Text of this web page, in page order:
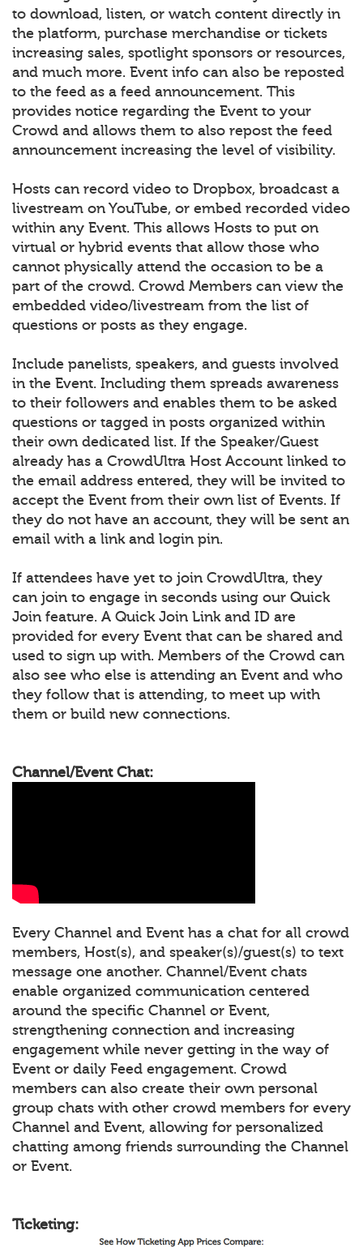
to download, listen, or watch content directly in
the platform, purchase merchandise or tickets
increasing sales, spotlight sponsors or resources,
and much more. Event info can also be reposted
to the feed as a feed announcement. This
provides notice regarding the Event to your
Crowd and allows them to also repost the feed
announcement increasing the level of visibility.
Hosts can record video to Dropbox, broadcast a
livestream on YouTube, or embed recorded video
within any Event. This allows Hosts to put on
virtual or hybrid events that allow those who
cannot physically attend the occasion to be a
part of the crowd. Crowd Members can view the
embedded video/livestream from the list of
questions or posts as they engage.
Include panelists, speakers, and guests involved
in the Event. Including them spreads awareness
to their followers and enables them to be asked
questions or tagged in posts organized within
their own dedicated list. If the Speaker/Guest
already has a CrowdUltra Host Account linked to
the email address entered, they will be invited to
accept the Event from their own list of Events. If
they do not have an account, they will be sent an
email with a link and login pin.
If attendees have yet to join CrowdUltra, they
can join to engage in seconds using our Quick
Join feature. A Quick Join Link and ID are
provided for every Event that can be shared and
used to sign up with. Members of the Crowd can
also see who else is attending an Event and who
they follow that is attending, to meet up with
them or build new connections.
Channel/Event Chat:
Every Channel and Event has a chat for all crowd
members, Host(s), and speaker(s)/guest(s) to text
message one another. Channel/Event chats
enable organized communication centered
around the specific Channel or Event,
strengthening connection and increasing
engagement while never getting in the way of
Event or daily Feed engagement. Crowd
members can also create their own personal
group chats with other crowd members for every
Channel and Event, allowing for personalized
chatting among friends surrounding the Channel
or Event.
Ticketing: